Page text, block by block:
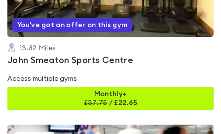
You've got an offer on this gym
13.82 Miles
John Smeaton Sports Centre
Access multiple gyms
Monthly+
£37.75/ £22.65